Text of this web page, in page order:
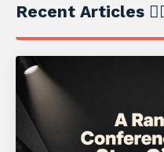
Recent Articles